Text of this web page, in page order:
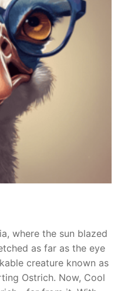
where the sun blazed
as far as the eye
creature known as
Ostrich. Now, Cool